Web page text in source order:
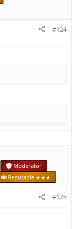
#124
Moderator
Reputable ★★★
#125